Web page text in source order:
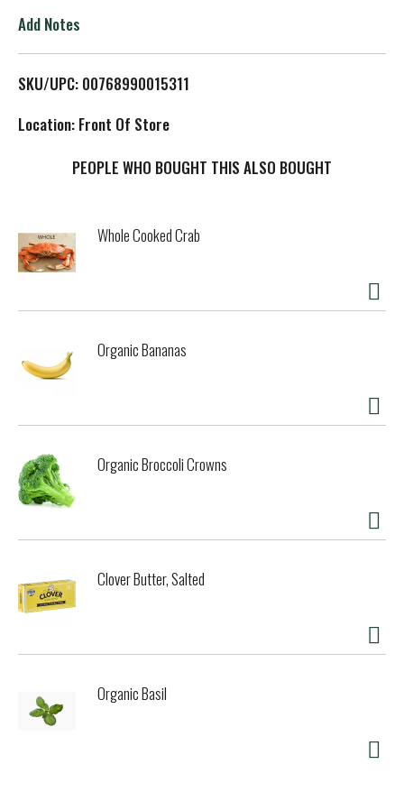
L
Add Notes
SKU/UPC: 00768990015311
Location: Front Of Store
PEOPLE WHO BOUGHT THIS ALSO BOUGHT
Whole Cooked Crab
Organic Bananas
Organic Broccoli Crowns
Clover Butter, Salted
Organic Basil